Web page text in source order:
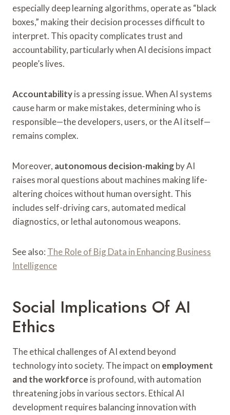
especially deep learning algorithms, operate as “black
boxes,” making their decision processes difficult to
interpret. This opacity complicates trust and
accountability, particularly when AI decisions impact
people’s lives.
Accountabilityis a pressing issue. When AI systems
cause harm or make mistakes, determining who is
responsible—the developers, users, or the AI itself—
remains complex.
Moreover, autonomous decision-makingby AI
raises moral questions about machines making life-
altering choices without human oversight. This
includes self-driving cars, automated medical
diagnostics, or lethal autonomous weapons.
See also: The Role of Big Data in Enhancing Business
Intelligence
Social Implications Of AI
Ethics
The ethical challenges of AI extend beyond
technology into society. The impact on employment
and the workforce is profound, with automation
threatening jobs in various sectors. Ethical AI
development requires balancing innovation with